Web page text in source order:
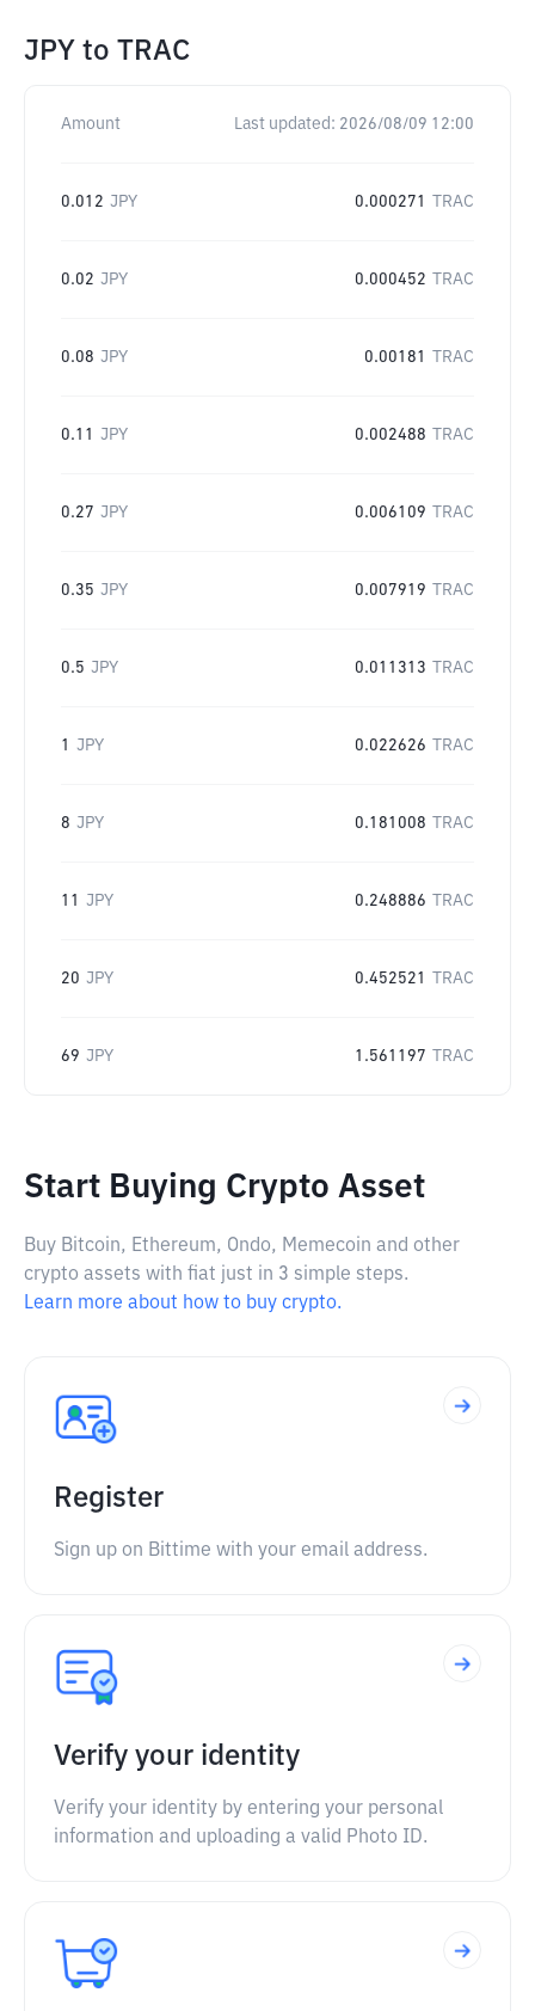
JPY to TRAC
Amount Last updated: 2026/08/09 12:00
0.012 JPY 0.000271 TRAC
0.02 JPY 0.000452 TRAC
0.08 JPY 0.00181 TRAC
0.11 JPY 0.002488 TRAC
0.27 JPY 0.006109 TRAC
0.35 JPY 0.007919 TRAC
0.5 JPY 0.011313 TRAC
1 JPY 0.022626 TRAC
8 JPY 0.181008 TRAC
11 JPY 0.248886 TRAC
20 JPY 0.452521 TRAC
69 JPY 1.561197 TRAC
Start Buying Crypto Asset
Buy Bitcoin, Ethereum, Ondo, Memecoin and other
crypto assets with fiat just in 3 simple steps.
Learn more about how to buy crypto.
Register
Sign up on Bittime with your email address.
Verify your identity
Verify your identity by entering your personal
information and uploading a valid Photo ID.